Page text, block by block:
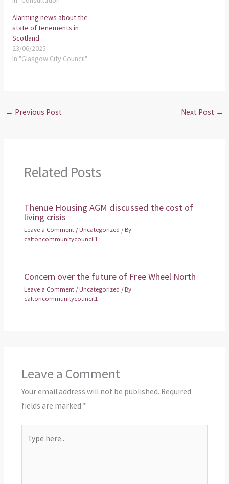
Alarming news about the
state of tenements in
Scotland
23/06/2025
In "Glasgow City Council"
← Previous Post Next Post →
Related Posts
Thenue Housing AGM discussed the cost of
living crisis
Leave a Comment /Uncategorized / By
caltoncommunitycouncil1
Concern over the future of Free Wheel North
Leave a Comment /Uncategorized / By
caltoncommunitycouncil1
Leave a Comment
Your email address will not be published. Required
fields are marked *
here..